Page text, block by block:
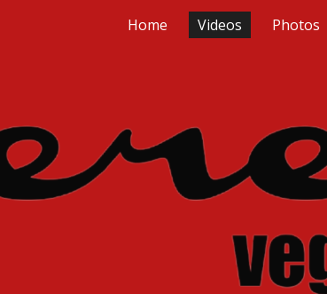
Skip to navigation
Home Videos Photos